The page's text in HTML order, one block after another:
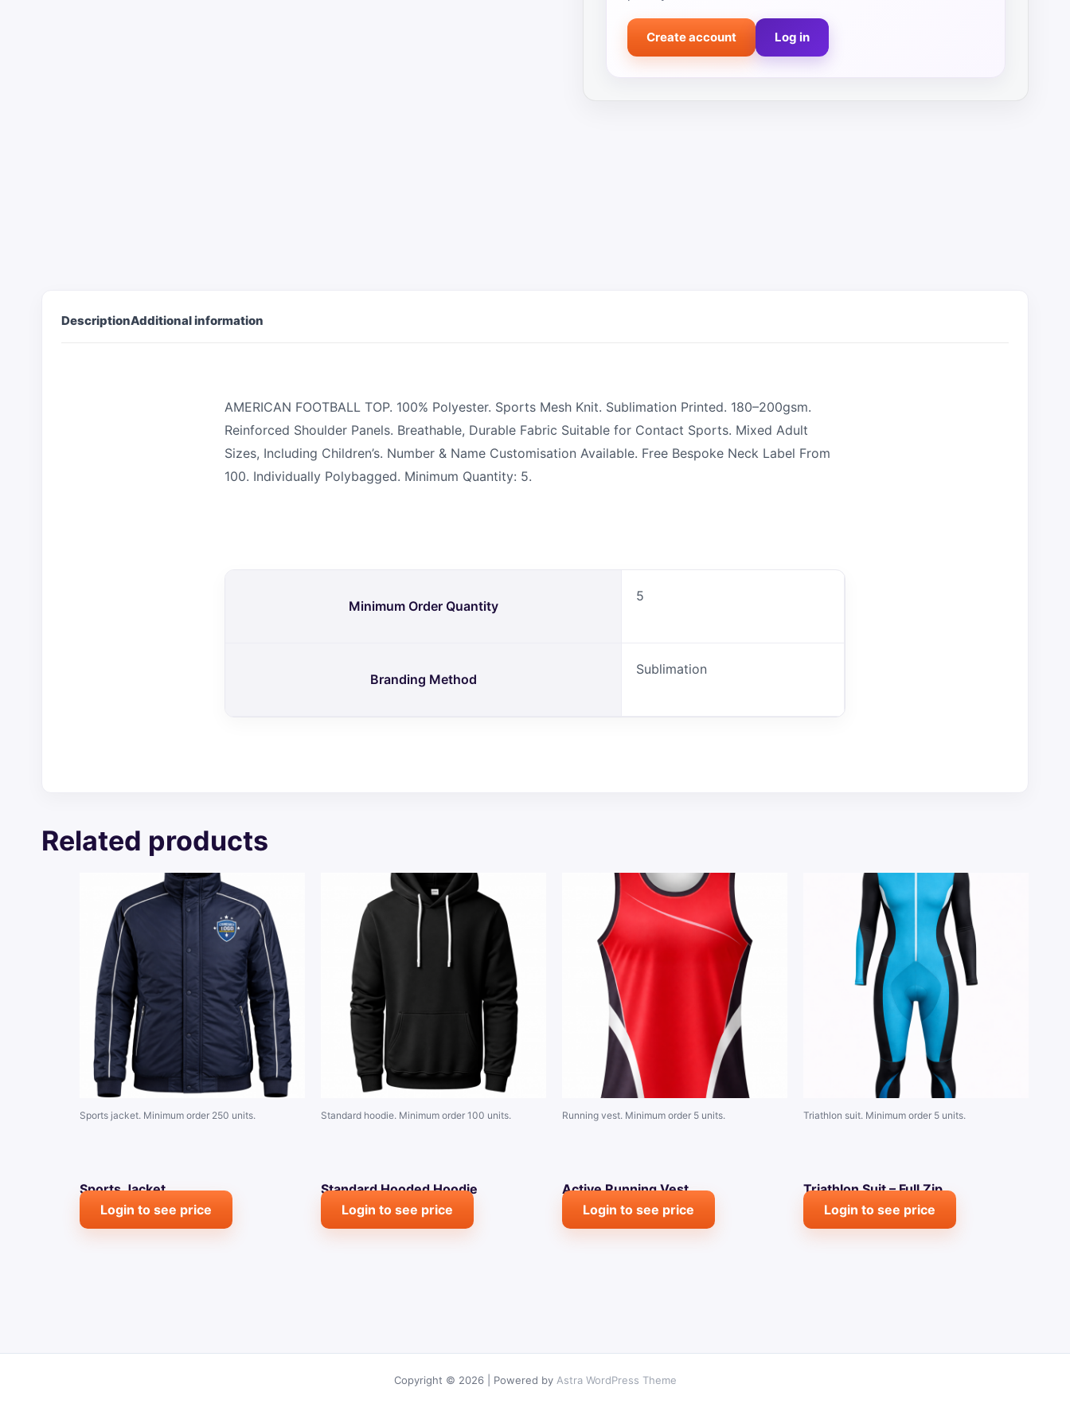
Create account Log in
DescriptionAdditional information
AMERICAN FOOTBALL TOP. 100% Polyester. Sports Mesh Knit. Sublimation Printed. 180–200gsm.
Reinforced Shoulder Panels. Breathable, Durable Fabric Suitable for Contact Sports. Mixed Adult
Sizes, Including Children’s. Number & Name Customisation Available. Free Bespoke Neck Label From
100. Individually Polybagged. Minimum Quantity: 5.
Minimum Order Quantity
5
Branding Method
Sublimation
Related products
Sports jacket. Minimum order 250 units.
Sports Jacket
Login to see price
Standard hoodie. Minimum order 100 units.
Standard Hooded Hoodie
Login to see price
Running vest. Minimum order 5 units.
Active Running Vest
Login to see price
Triathlon suit. Minimum order 5 units.
Triathlon Suit – Full Zip
Login to see price
Copyright © 2026 | Powered by Astra WordPress Theme